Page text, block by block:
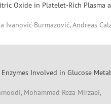
Oxide in Platelet-Rich Plasma
Ivanović-Burmazović, Andreas
Involved in Glucose
Mohammad Reza Mirzaei,